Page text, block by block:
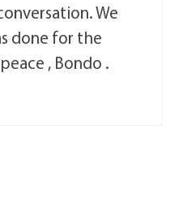
We
done for the
, Bondo .